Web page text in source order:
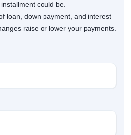
could be.
loan, down payment, and interest
raise or lower your payments.